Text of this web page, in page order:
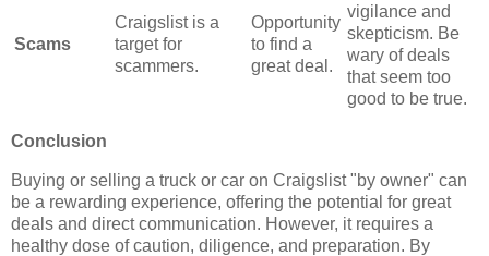
Scams
Craigslist is a
target for
scammers.
Opportunity
to find a
great deal.
vigilance and
skepticism. Be
wary of deals
that seem too
good to be true.
Conclusion
Buying or selling a truck or car on Craigslist "by owner" can
be a rewarding experience, offering the potential for great
deals and direct communication. However, it requires a
healthy dose of caution, diligence, and preparation. By